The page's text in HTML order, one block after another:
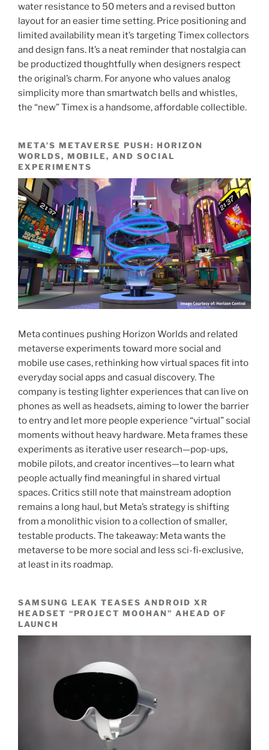
water resistance to 50 meters and a revised button
layout for an easier time setting. Price positioning and
limited availability mean it’s targeting Timex collectors
and design fans. It’s a neat reminder that nostalgia can
be productized thoughtfully when designers respect
the original’s charm. For anyone who values analog
simplicity more than smartwatch bells and whistles,
the “new” Timex is a handsome, affordable collectible.
META’S METAVERSE PUSH: HORIZON
WORLDS, MOBILE, AND SOCIAL
EXPERIMENTS
Meta continues pushing Horizon Worlds and related
metaverse experiments toward more social and
mobile use cases, rethinking how virtual spaces fit into
everyday social apps and casual discovery. The
company is testing lighter experiences that can live on
phones as well as headsets, aiming to lower the barrier
to entry and let more people experience “virtual” social
moments without heavy hardware. Meta frames these
experiments as iterative user research—pop-ups,
mobile pilots, and creator incentives—to learn what
people actually find meaningful in shared virtual
spaces. Critics still note that mainstream adoption
remains a long haul, but Meta’s strategy is shifting
from a monolithic vision to a collection of smaller,
testable products. The takeaway: Meta wants the
metaverse to be more social and less sci-fi-exclusive,
at least in its roadmap.
SAMSUNG LEAK TEASES ANDROID XR
HEADSET “PROJECT MOOHAN” AHEAD OF
LAUNCH